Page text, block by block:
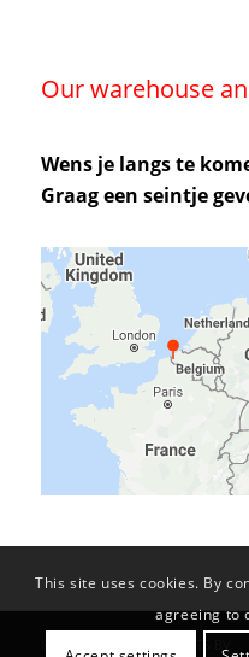
Our warehouse
Wens je langs te
Graag een seintje
This site uses cookies. By
agreeing to